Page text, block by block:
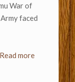
War of
faced
Read more